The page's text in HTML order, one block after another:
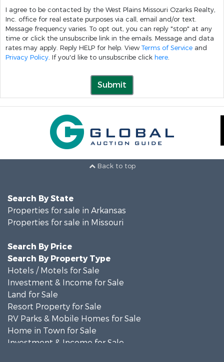
I agree to be contacted by the West Plains Missouri Ozarks Realty,
Inc. office for real estate purposes via call, email and/or text.
Message frequency varies. To opt out, you can reply "stop" at any
time or click the unsubscribe link in the emails. Message and data
rates may apply. Reply HELP for help. View Terms of Service and
Privacy Policy. If you'd like to unsubscribe click here.
Submit
Back to top
Search By State
Properties for sale in Arkansas
Properties for sale in Missouri
Search By Price
Search By Property Type
Hotels / Motels for Sale
Investment & Income for Sale
Land for Sale
Resort Property for Sale
RV Parks & Mobile Homes for Sale
Home in Town for Sale
Investment & Income for Sale